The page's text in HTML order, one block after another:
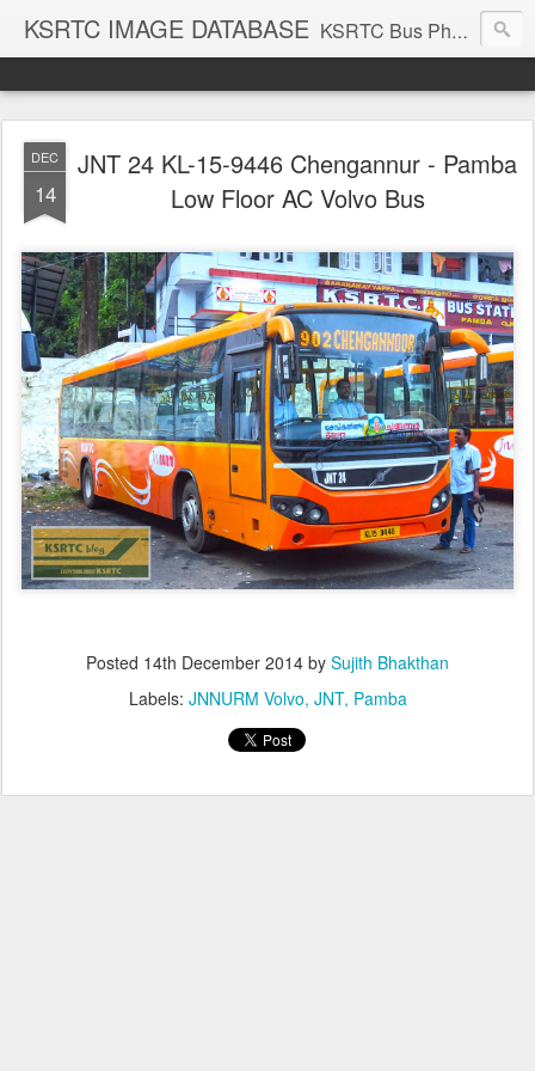
KSRTC IMAGE DATABASE KSRTC Bus Photos, KSRTC Image Gallery, Bus Search
DEC
14
JNT 24 KL-15-9446 Chengannur - Pamba
Low Floor AC Volvo Bus
Posted 14th December 2014 by Sujith Bhakthan
Labels: JNNURM Volvo JNT Pamba